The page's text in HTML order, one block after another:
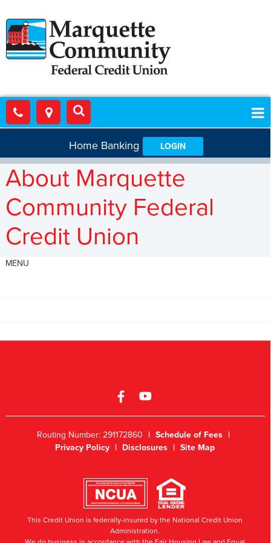
Home Banking LOGIN
About Marquette
Community Federal
Credit Union
MENU
Routing Number: 291172860 | Schedule of Fees |
Privacy Policy | Disclosures | Site Map
This Credit Union is federally-insured by the National Credit Union
Administration.